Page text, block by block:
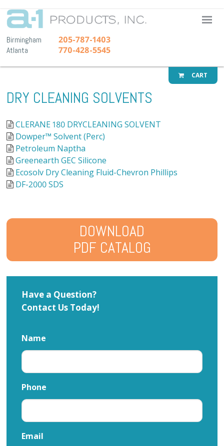
A-1
Birmingham 205-787-1403
Atlanta 770-428-5545
CART
DRY CLEANING SOLVENTS
CLERANE 180 DRYCLEANING SOLVENT
Dowper™ Solvent (Perc)
Petroleum Naptha
Greenearth GEC Silicone
Ecosolv Dry Cleaning Fluid-Chevron Phillips
DF-2000 SDS
DOWNLOAD
PDF CATALOG
Have a Question?
Contact Us Today!
Name
Phone
Email